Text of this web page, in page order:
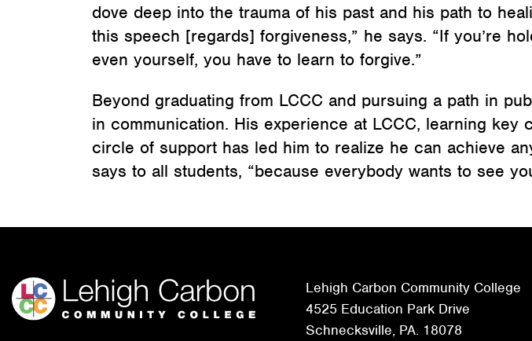
dove deep into the trauma of his past and his path to
this speech [regards] forgiveness,” he says. “If you’re
even yourself, you have to learn to forgive.”
Beyond graduating from LCCC and pursuing a path in
in communication. His experience at LCCC, learning
circle of support has led him to realize he can achieve
says to all students, “because everybody wants to see
Lehigh Carbon Community College
4525 Education Park Drive
Schnecksville, PA. 18078